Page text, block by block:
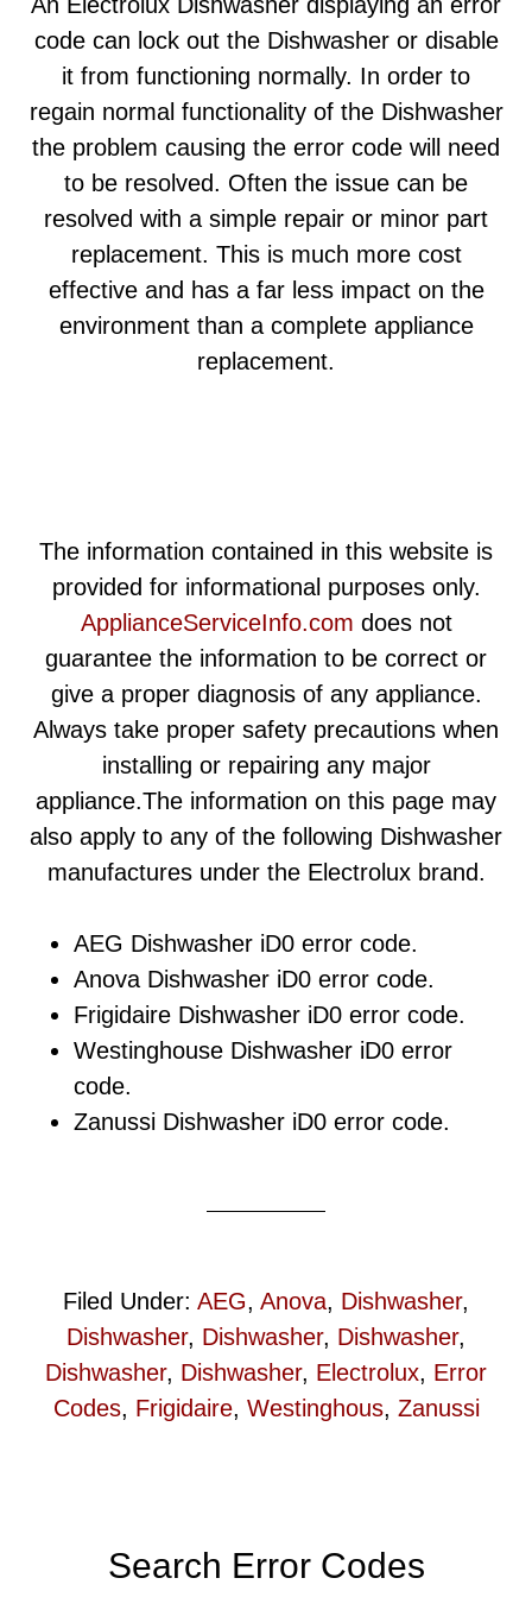
code can lock out the Dishwasher or disable
it from functioning normally. In order to
regain normal functionality of the Dishwasher
the problem causing the error code will need
to be resolved. Often the issue can be
resolved with a simple repair or minor part
replacement. This is much more cost
effective and has a far less impact on the
environment than a complete appliance
replacement.
The information contained in this website is
provided for informational purposes only.
ApplianceServiceInfo.com does not
guarantee the information to be correct or
give a proper diagnosis of any appliance.
Always take proper safety precautions when
installing or repairing any major
appliance.The information on this page may
also apply to any of the following Dishwasher
manufactures under the Electrolux brand.
AEG Dishwasher iD0 error code.
Anova Dishwasher iD0 error code.
Frigidaire Dishwasher iD0 error code.
Westinghouse Dishwasher iD0 error
code.
Zanussi Dishwasher iD0 error code.
Filed Under: AEG, Anova, Dishwasher,
Dishwasher, Dishwasher, Dishwasher,
Dishwasher, Dishwasher, Electrolux, Error
Codes, Frigidaire, Westinghous, Zanussi
PrimarySearch Error Codes